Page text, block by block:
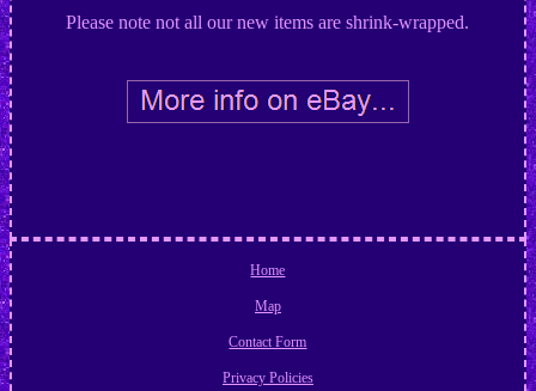
Please note not all our new items are shrink-wrapped.
Home
Map
Contact Form
Privacy Policies